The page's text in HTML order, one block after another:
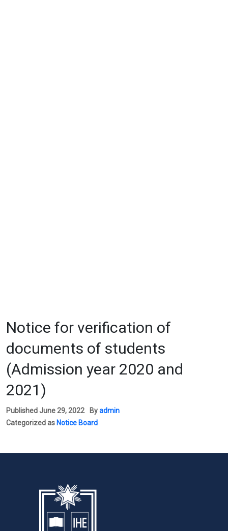
Notice for verification of
documents of students
(Admission year 2020 and
2021)
Published June 29, 2022 Byadmin
Categorized as Notice Board